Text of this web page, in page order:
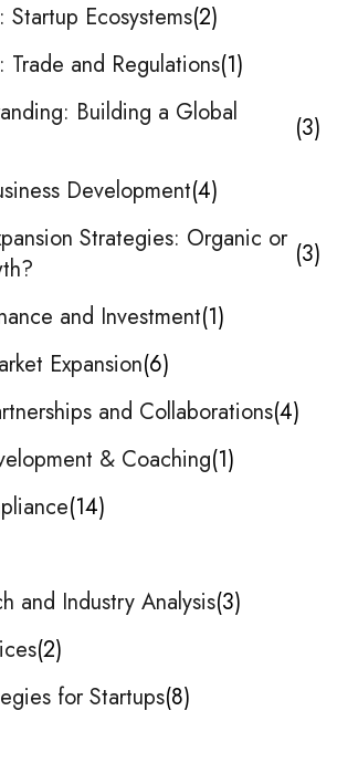
Startup Ecosystems 2
Trade and Regulations 1
Building a Global
3
Development 4
Strategies: Organic or 3
and Investment 1
Expansion 6
and Collaborations 4
& Coaching 1
14
and Industry Analysis 3
2
for Startups 8